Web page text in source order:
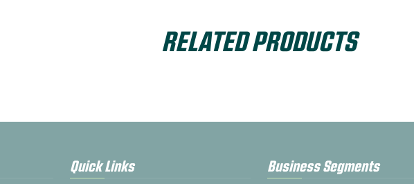
RELATED PRODUCTS
Quick Links Business Segments